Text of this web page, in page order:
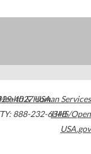
4027USA
888-232-6348
& Human Services
HHS/Open
USA.gov